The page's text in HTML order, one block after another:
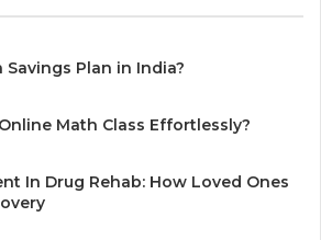
Plan in India?
Math Class Effortlessly?
In Drug Rehab: How Loved Ones